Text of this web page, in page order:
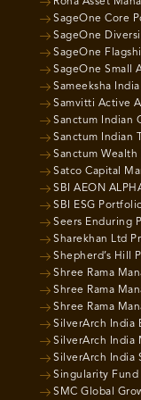
SageOne Core
SageOne
SageOne
SageOne Small
Sameeksha
Samvitti Active
Sanctum Indian
Sanctum Indian
Sanctum Wealth
Satco Capital
SBI AEON
SBI ESG
Seers Enduring
Sharekhan Ltd
Shepherd’s Hill
Shree Rama
Shree Rama
Shree Rama
SilverArch India
SilverArch India
SilverArch India
Singularity Fund
SMC Global